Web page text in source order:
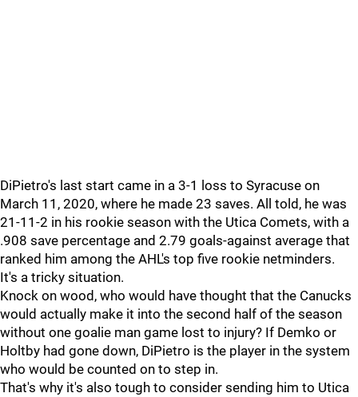
DiPietro's last start came in a 3-1 loss to Syracuse on
March 11, 2020, where he made 23 saves. All told, he was
21-11-2 in his rookie season with the Utica Comets, with a
.908 save percentage and 2.79 goals-against average that
ranked him among the AHL's top five rookie netminders.
It's a tricky situation.
Knock on wood, who would have thought that the Canucks
would actually make it into the second half of the season
without one goalie man game lost to injury? If Demko or
Holtby had gone down, DiPietro is the player in the system
who would be counted on to step in.
That's why it's also tough to consider sending him to Utica